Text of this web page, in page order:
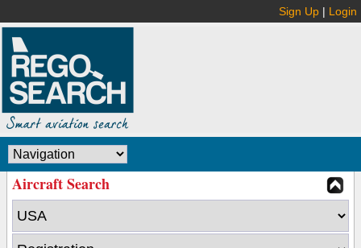
Sign Up | Login
Aircraft Search